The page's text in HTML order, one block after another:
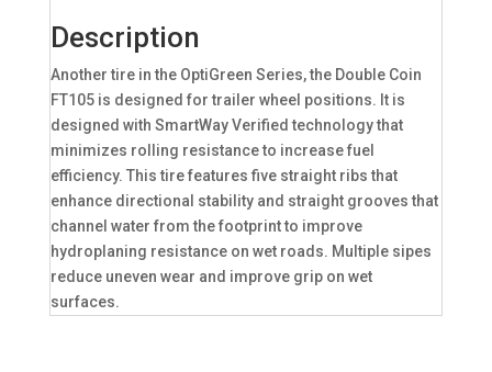
Description
Another tire in the OptiGreen Series, the Double Coin
FT105 is designed for trailer wheel positions. It is
designed with SmartWay Verified technology that
minimizes rolling resistance to increase fuel
efficiency. This tire features five straight ribs that
enhance directional stability and straight grooves that
channel water from the footprint to improve
hydroplaning resistance on wet roads. Multiple sipes
reduce uneven wear and improve grip on wet
surfaces.